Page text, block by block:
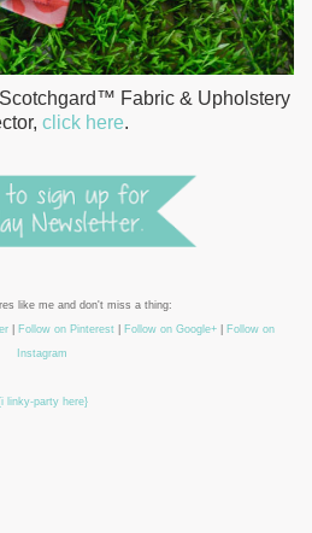
Scotchgard™ Fabric & Upholstery
click here.
like me and don't miss a thing:
| Follow on Pinterest| Follow on Google+|
Follow on
Instagram
linky-party here}